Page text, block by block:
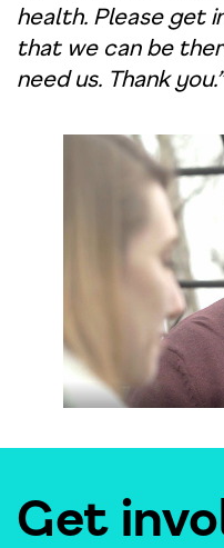
health. Please get
that we can be
need us. Thank you.”
Get